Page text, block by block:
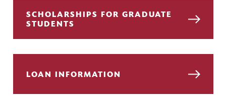
SCHOLARSHIPS FOR GRADUATE
STUDENTS
LOAN INFORMATION